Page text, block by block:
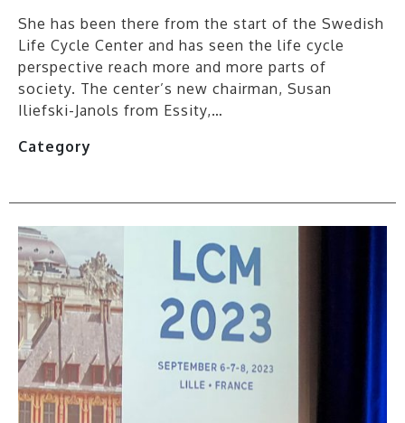
She has been there from the start of the Swedish
Life Cycle Center and has seen the life cycle
perspective reach more and more parts of
society. The center’s new chairman, Susan
Iliefski-Janols from Essity,…
Category